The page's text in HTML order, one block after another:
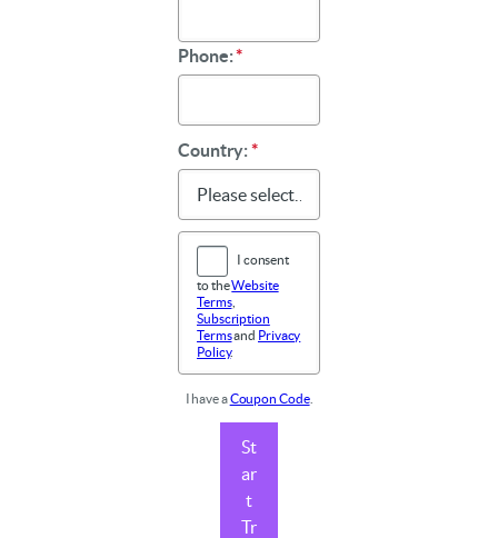
Phone:*
Country:*
I consent
to theWebsite
Terms,
Subscription
Termsand Privacy
Policy.
I have aCoupon Code.
St
ar
t
Tr